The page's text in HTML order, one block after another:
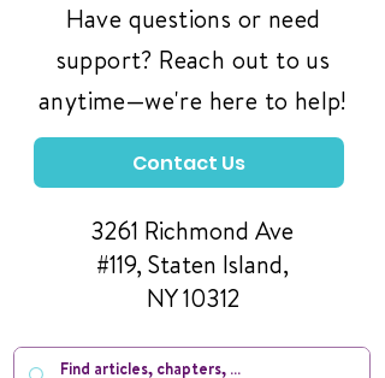
Have questions or need
support? Reach out to us
anytime—we're here to help!
Contact Us
3261 Richmond Ave
#119, Staten Island,
NY 10312